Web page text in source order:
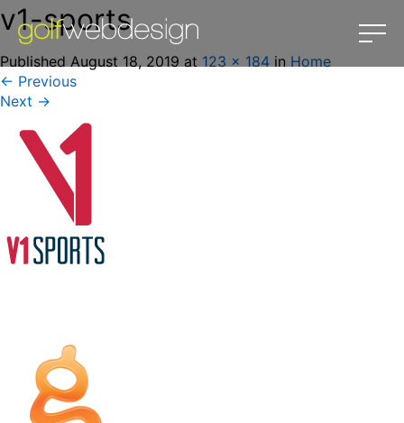
v1-sports
Published August 18, 2019 at 123 × 184 in Home
← Previous
Next →